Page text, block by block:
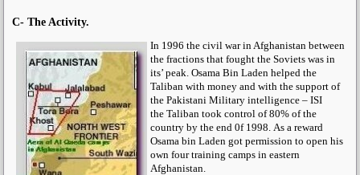
C- The Activity.
In 1996 the civil war in Afghanistan between
the fractions that fought the Soviets was in
its’ peak. Osama Bin Laden helped the
Taliban with money and with the support of
the Pakistani Military intelligence – ISI
the Taliban took control of 80% of the
country by the end 0f 1998. As a reward
Osama bin Laden got permission to open his
own four training camps in eastern
Afghanistan.